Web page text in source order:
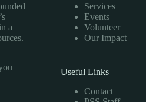
a
Services
Events
Volunteer
Our Impact
Useful Links
Contact